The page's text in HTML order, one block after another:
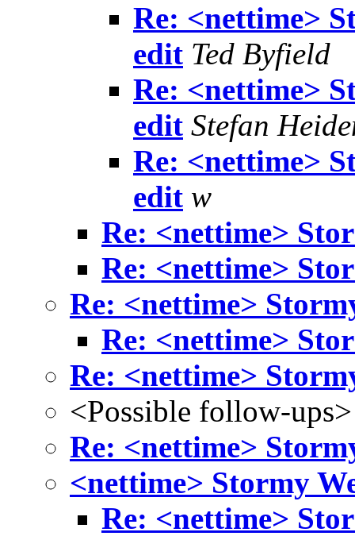
Re: <nettime>
edit Ted Byfield
Re: <nettime>
edit Stefan
Re: <nettime>
edit w
Re: <nettime>
Re: <nettime>
Re: <nettime>
Re: <nettime>
Re: <nettime>
<Possible follow-ups>
Re: <nettime>
<nettime> Stormy
Re: <nettime>